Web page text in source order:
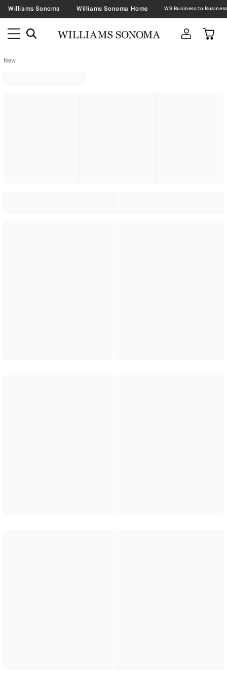
Williams Sonoma Williams Sonoma Home
New